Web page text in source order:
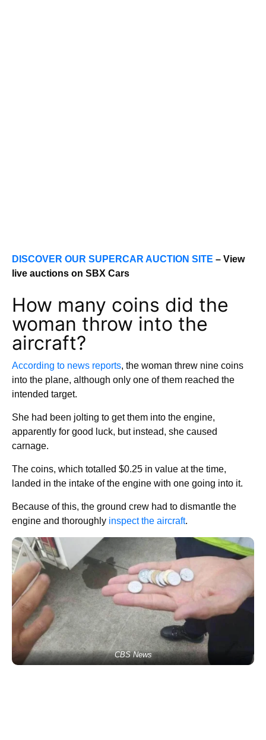
DISCOVER OUR SUPERCAR AUCTION SITE – View
live auctions on SBX Cars
How many coins did the
woman throw into the
aircraft?
According to news reports, the woman threw nine coins
into the plane, although only one of them reached the
intended target.
She had been jolting to get them into the engine,
apparently for good luck, but instead, she caused
carnage.
The coins, which totalled $0.25 in value at the time,
landed in the intake of the engine with one going into it.
Because of this, the ground crew had to dismantle the
engine and thoroughly inspect the aircraft.
CBS News